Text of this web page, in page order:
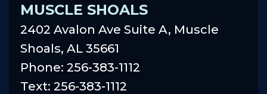
MUSCLE SHOALS
2402 Avalon Ave Suite A, Muscle
Shoals, AL 35661
Phone: 256-383-1112
Text: 256-383-1112